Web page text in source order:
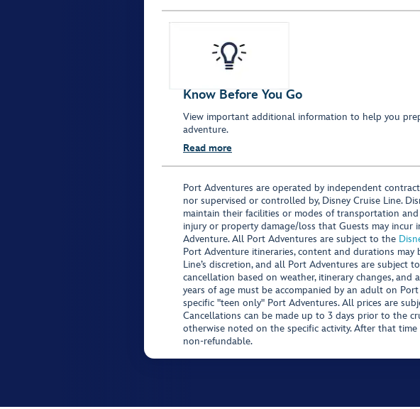
Know Before You Go
View important additional information to help you
adventure.
Read more
Port Adventures are operated by independent
nor supervised or controlled by, Disney Cruise Line.
maintain their facilities or modes of transportation
injury or property damage/loss that Guests may incur
Adventure. All Port Adventures are subject to the
Port Adventure itineraries, content and durations may
Line’s discretion, and all Port Adventures are subject
cancellation based on weather, itinerary changes, and
years of age must be accompanied by an adult on
specific "teen only" Port Adventures. All prices are
Cancellations can be made up to 3 days prior to the
otherwise noted on the specific activity. After that
non-refundable.